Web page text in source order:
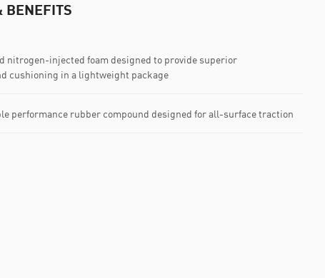
BENEFITS
nitrogen-injected foam designed to provide superior
cushioning in a lightweight package
performance rubber compound designed for all-surface traction